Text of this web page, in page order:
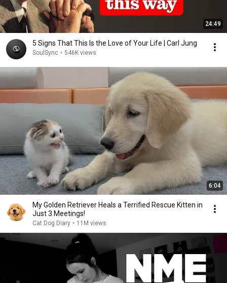
24:49
5 Signs That This Is the Love of Your Life | Carl Jung
SoulSync • 546K views
6:04
My Golden Retriever Heals a Terrified Rescue Kitten in
Just 3 Meetings!
Cat Dog Diary • 11M views